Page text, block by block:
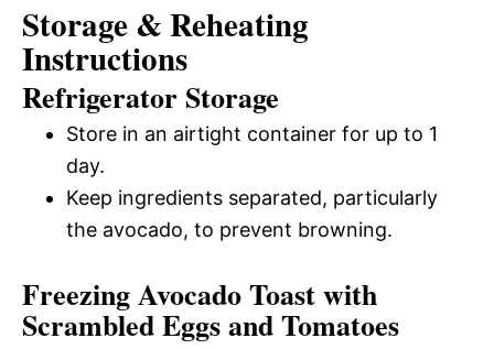
Storage & Reheating
Instructions
Refrigerator Storage
Store in an airtight container for up to 1
day.
Keep ingredients separated, particularly
the avocado, to prevent browning.
Freezing Avocado Toast with
Scrambled Eggs and Tomatoes